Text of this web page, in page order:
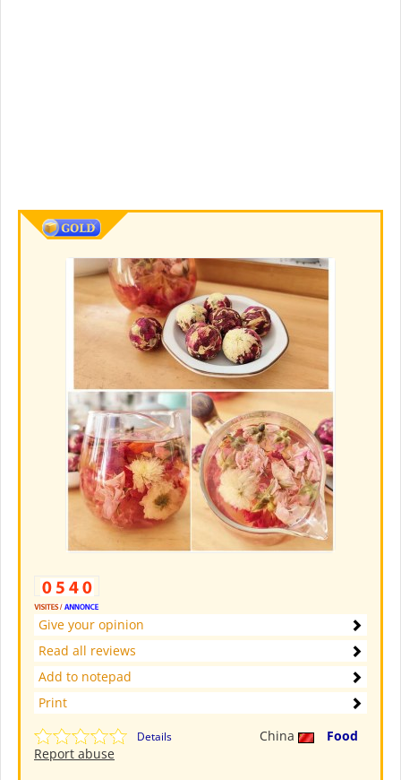
Give your opinion
Read all reviews
Add to notepad
Print
Details China
Food
Report abuse